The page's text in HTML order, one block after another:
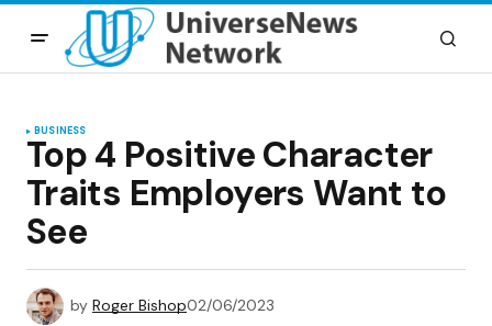
BUSINESS
Top 4 Positive Character
Traits Employers Want to
See
by Roger Bishop02/06/2023